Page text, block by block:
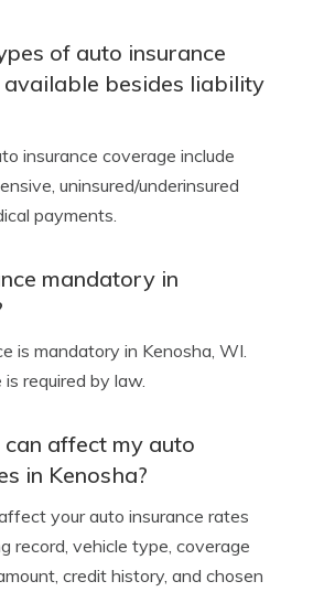
of auto insurance
besides liability
insurance coverage include
uninsured/underinsured
payments.
mandatory in
is mandatory in Kenosha, WI.
required by law.
affect my auto
in Kenosha?
your auto insurance rates
record, vehicle type, coverage
credit history, and chosen